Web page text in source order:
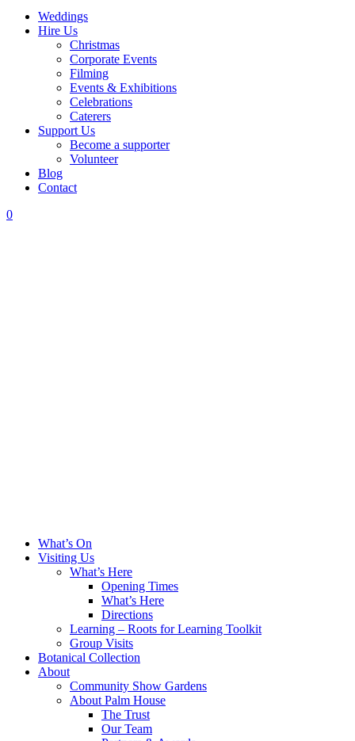
Weddings
Hire Us
Christmas
Corporate Events
Filming
Events & Exhibitions
Celebrations
Caterers
Support Us
Become a supporter
Volunteer
Blog
Contact
0
What’s On
Visiting Us
What’s Here
Opening Times
What’s Here
Directions
Learning – Roots for Learning Toolkit
Group Visits
Botanical Collection
About
Community Show Gardens
About Palm House
The Trust
Our Team